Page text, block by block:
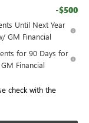
-$500
Until Next Year
GM Financial
for 90 Days for
Financial
check with the